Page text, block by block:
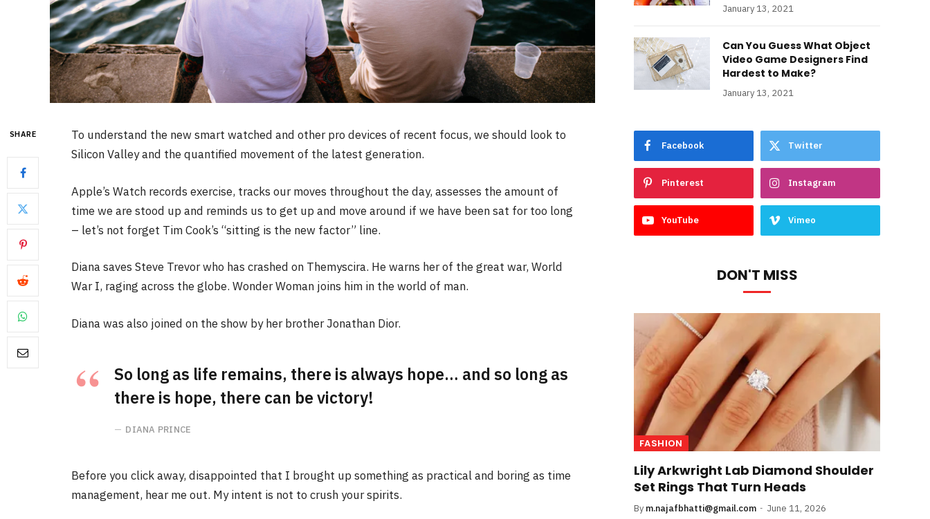
SHARE
To understand the new smart watched and other pro devices of recent focus, we should look to
Silicon Valley and the quantified movement of the latest generation.
Apple’s Watch records exercise, tracks our moves throughout the day, assesses the amount of
time we are stood up and reminds us to get up and move around if we have been sat for too long
– let’s not forget Tim Cook’s “sitting is the new factor” line.
Diana saves Steve Trevor who has crashed on Themyscira. He warns her of the great war, World
War I, raging across the globe. Wonder Woman joins him in the world of man.
Diana was also joined on the show by her brother Jonathan Dior.
So long as life remains, there is always hope… and so long as
there is hope, there can be victory!
DIANA PRINCE
Before you click away, disappointed that I brought up something as practical and boring as time
management, hear me out. My intent is not to crush your spirits.
January 13, 2021
Can You Guess What Object
Video Game Designers Find
Hardest to Make?
January 13, 2021
Facebook Twitter
Pinterest Instagram
YouTube Vimeo
DON'T MISS
FASHION
Lily Arkwright Lab Diamond Shoulder
Set Rings That Turn Heads
By m.najafbhatti@gmail.com June 11, 2026